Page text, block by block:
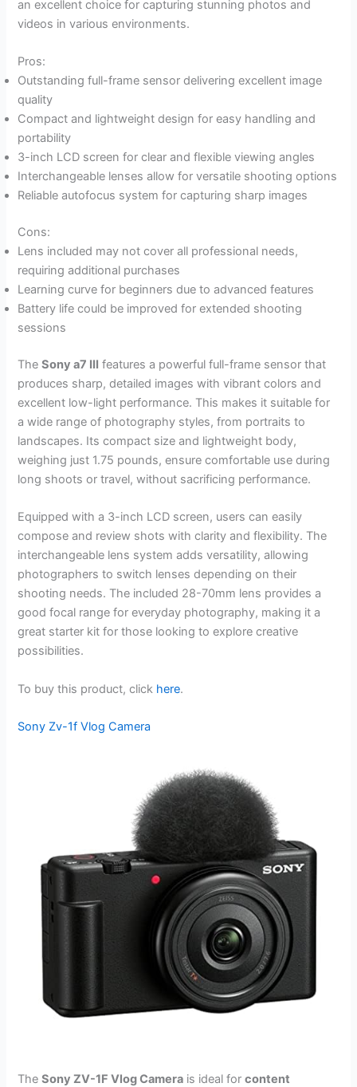
an excellent choice for capturing stunning photos and
videos in various environments.
Pros:
Outstanding full-frame sensor delivering excellent image
quality
Compact and lightweight design for easy handling and
portability
3-inch LCD screen for clear and flexible viewing angles
Interchangeable lenses allow for versatile shooting options
Reliable autofocus system for capturing sharp images
Cons:
Lens included may not cover all professional needs,
requiring additional purchases
Learning curve for beginners due to advanced features
Battery life could be improved for extended shooting
sessions
TheSony a7 III features a powerful full-frame sensor that
produces sharp, detailed images with vibrant colors and
excellent low-light performance. This makes it suitable for
a wide range of photography styles, from portraits to
landscapes. Its compact size and lightweight body,
weighing just 1.75 pounds, ensure comfortable use during
long shoots or travel, without sacrificing performance.
Equipped with a 3-inch LCD screen, users can easily
compose and review shots with clarity and flexibility. The
interchangeable lens system adds versatility, allowing
photographers to switch lenses depending on their
shooting needs. The included 28-70mm lens provides a
good focal range for everyday photography, making it a
great starter kit for those looking to explore creative
possibilities.
To buy this product, click here.
Sony Zv-1f Vlog Camera
TheSony ZV-1F Vlog Camera is ideal forcontent